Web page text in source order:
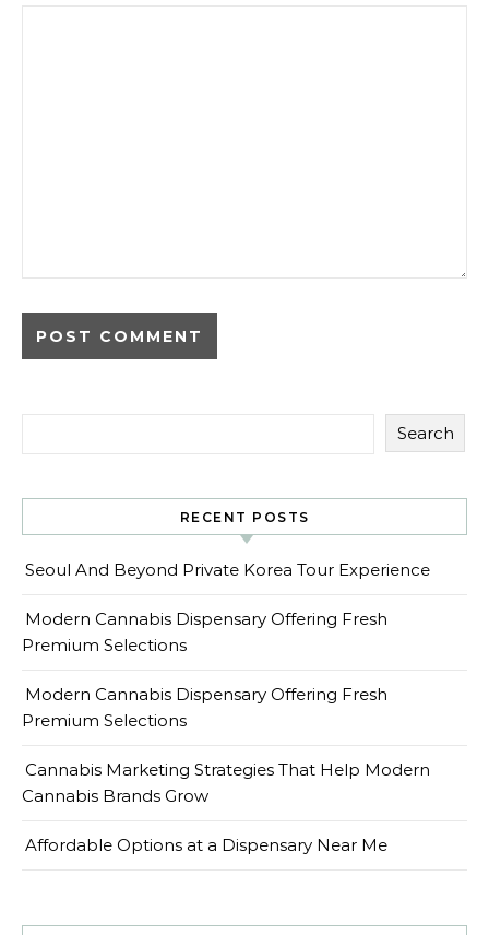
Search
RECENT POSTS
Seoul And Beyond Private Korea Tour Experience
Modern Cannabis Dispensary Offering Fresh
Premium Selections
Modern Cannabis Dispensary Offering Fresh
Premium Selections
Cannabis Marketing Strategies That Help Modern
Cannabis Brands Grow
Affordable Options at a Dispensary Near Me